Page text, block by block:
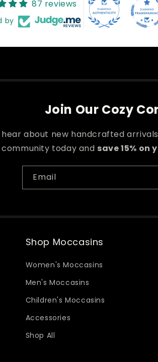
87 reviews
by
Join Our Cozy
about new handcrafted
community today and save 15% on
Email
Shop Moccasins
Women's Moccasins
Men's Moccasins
Children's Moccasins
Accessories
Shop All